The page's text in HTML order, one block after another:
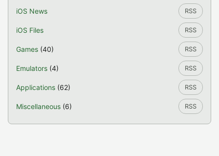
iOS News RSS
iOS Files RSS
Games (40) RSS
Emulators (4) RSS
Applications (62) RSS
Miscellaneous (6) RSS